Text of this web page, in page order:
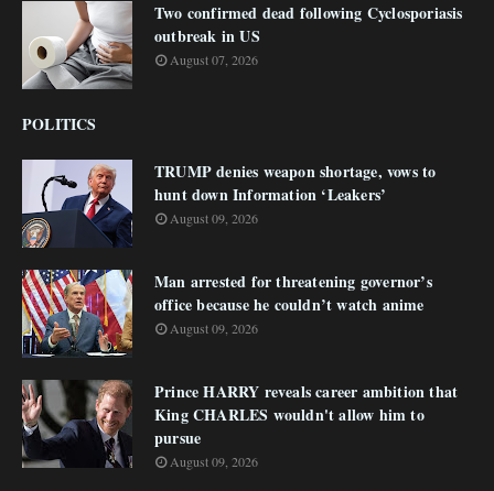
Two confirmed dead following Cyclosporiasis
outbreak in US
August 07, 2026
POLITICS
TRUMP denies weapon shortage, vows to
hunt down Information ‘Leakers’
August 09, 2026
Man arrested for threatening governor’s
office because he couldn’t watch anime
August 09, 2026
Prince HARRY reveals career ambition that
King CHARLES wouldn't allow him to
pursue
August 09, 2026